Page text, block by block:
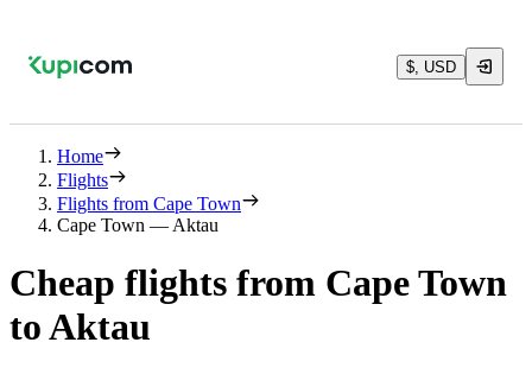
$, USD
Home
Flights
Flights from Cape Town
Cape Town — Aktau
Cheap flights from Cape Town
to Aktau